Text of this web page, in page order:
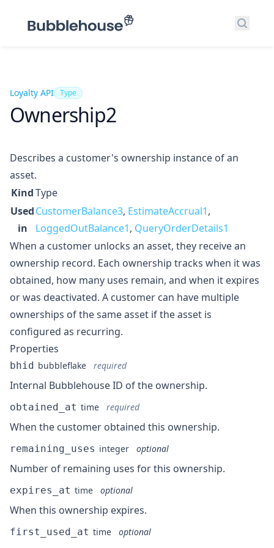
Loyalty API Type
Ownership2
Describes a customer's ownership instance of an
asset.
KindType
Used
in
CustomerBalance3, EstimateAccrual1,
LoggedOutBalance1, QueryOrderDetails1
When a customer unlocks an asset, they receive an
ownership record. Each ownership tracks when it was
obtained, how many uses remain, and when it expires
or was deactivated. A customer can have multiple
ownerships of the same asset if the asset is
configured as recurring.
Properties
bhid bubbleflake required
Internal Bubblehouse ID of the ownership.
obtained_at time required
When the customer obtained this ownership.
remaining_uses integer optional
Number of remaining uses for this ownership.
expires_at time optional
When this ownership expires.
first_used_at time optional